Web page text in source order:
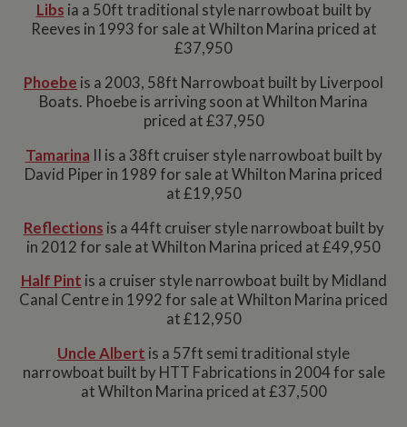
Libs ia a 50ft traditional style narrowboat built by
Reeves in 1993 for sale at Whilton Marina priced at
£37,950
Phoebe is a 2003, 58ft Narrowboat built by Liverpool
Boats. Phoebe is arriving soon at Whilton Marina
priced at £37,950
Tamarina II is a 38ft cruiser style narrowboat built by
David Piper in 1989 for sale at Whilton Marina priced
at £19,950
Reflections is a 44ft cruiser style narrowboat built by
in 2012 for sale at Whilton Marina priced at £49,950
Half Pint is a cruiser style narrowboat built by Midland
Canal Centre in 1992 for sale at Whilton Marina priced
at £12,950
Uncle Albert is a 57ft semi traditional style
narrowboat built by HTT Fabrications in 2004 for sale
at Whilton Marina priced at £37,500